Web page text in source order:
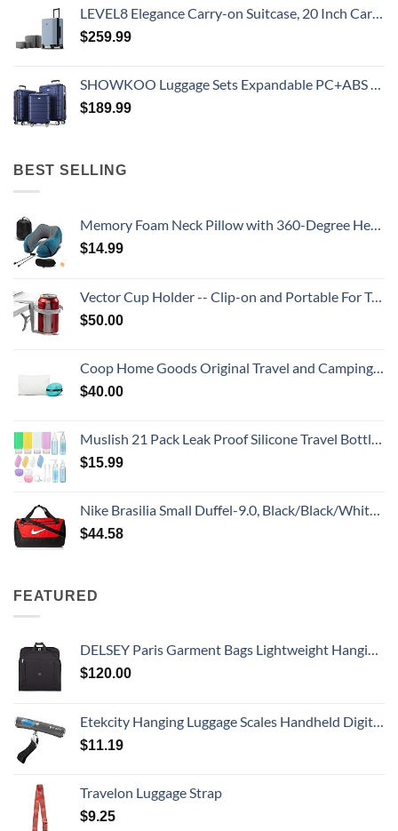
LEVEL8 Elegance Carry-on Suitcase, 20 Inch Carry on Luggage, Hardside Large Suitcases with Wheels, Tavel Bag with Tsa Lock, Light Blue
$259.99
SHOWKOO Luggage Sets Expandable PC+ABS Durable Suitcase Double Wheels TSA Lock 3pcs Blue
$189.99
BEST SELLING
Memory Foam Neck Pillow with 360-Degree Head Support Lightweight Comfortable Travel Airplane Pillow with Storage Bag for Sleeping, Traveling,Car, Train, Bus and Home Use(Blue)
$14.99
Vector Cup Holder -- Clip-on and Portable For Travel, Airplanes, Cafes, Desks, Tables and Wheelchairs
$50.00
Coop Home Goods Original Travel and Camping Adjustable Pillow, Small Camping Pillow with Compressible Stuff Sack, Medium-Firm Memory Foam with Lulltra Washable Cover, CertiPUR-US Certified (19x13)
$40.00
Muslish 21 Pack Leak Proof Silicone Travel Bottles Set, TSA Approved Containers for Toiletries, Travel Size Accessories and Shampoo Conditioner Bottles with Toiletry Bag (BPA Free)
$15.99
Nike Brasilia Small Duffel-9.0, Black/Black/White, One Size
$44.58
FEATURED
DELSEY Paris Garment Bags Lightweight Hanging Travel Bag, Black, 52 Inch
$120.00
Etekcity Hanging Luggage Scales Handheld Digital, 110LB Baggage Scale for Travel with Blue Backlit LCD Display, Portable Suitcase Weight Scale with Hook, Battery Included
$11.19
Travelon Luggage Strap
$9.25